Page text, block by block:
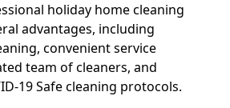
holiday home cleaning
advantages, including
convenient service
team of cleaners, and
19 Safe cleaning protocols.